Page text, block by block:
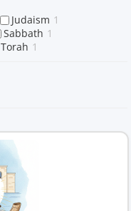
Judaism 1
Sabbath 1
Torah 1